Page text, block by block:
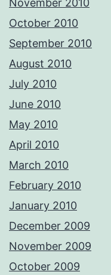
November 2010
October 2010
September 2010
August 2010
July 2010
June 2010
May 2010
April 2010
March 2010
February 2010
January 2010
December 2009
November 2009
October 2009